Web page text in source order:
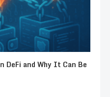
DeFi and Why It Can Be